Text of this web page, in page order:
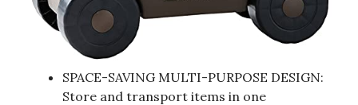
SPACE-SAVING MULTI-PURPOSE DESIGN:
Store and transport items in one